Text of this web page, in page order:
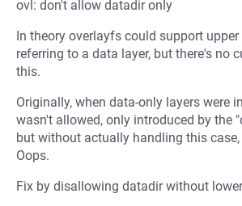
ovl: don't allow datadir only
In theory overlayfs could support
referring to a data layer, but there's no
this.
Originally, when data-only layers were
wasn't allowed, only introduced by the
but without actually handling this
Oops.
Fix by disallowing datadir without